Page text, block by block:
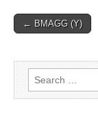
Post
← BMAGG (Y)
Search
for: